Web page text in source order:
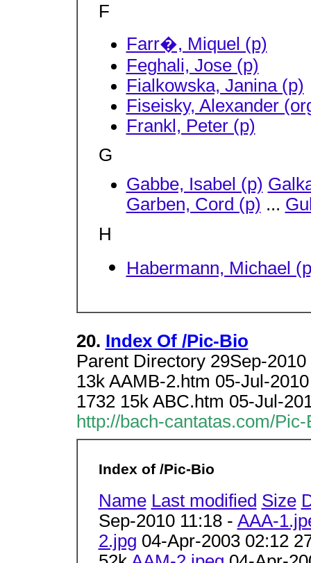
F
Farr�, Miquel (p)
Feghali, Jose (p)
Fialkowska, Janina (p)
Fiseisky, Alexander
Frankl, Peter (p)
G
Gabbe, Isabel (p)
Garben, Cord (p) ...
H
Habermann, Michael
20. Index Of /Pic-Bio
Parent Directory 29Sep-
13k AAMB-2.htm 05-Jul-
1732 15k ABC.htm 05-Jul-
http://bach-cantatas.com/Pic-
Index of /Pic-Bio
Name Last modified Size
Sep-2010 11:18 - AAA-
2.jpg 04-Apr-2003 02:12